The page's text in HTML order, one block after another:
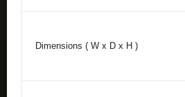
Dimensions ( W x D x H )